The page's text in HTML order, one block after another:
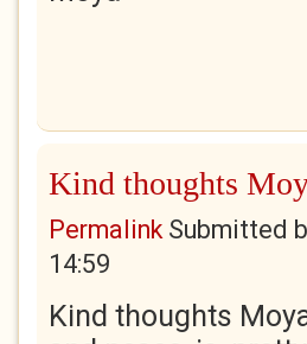
Kind thoughts
PermalinkSubmitted
14:59
Kind thoughts